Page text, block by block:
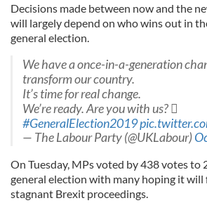
Decisions made between now and the
will largely depend on who wins out in
general election.
We have a once-in-a-generation
transform our country.
It’s time for real change.
We’re ready. Are you with us? 
#GeneralElection2019
— The Labour Party (@UKLabour)
On Tuesday, MPs voted by 438 votes to
general election with many hoping it will
stagnant Brexit proceedings.